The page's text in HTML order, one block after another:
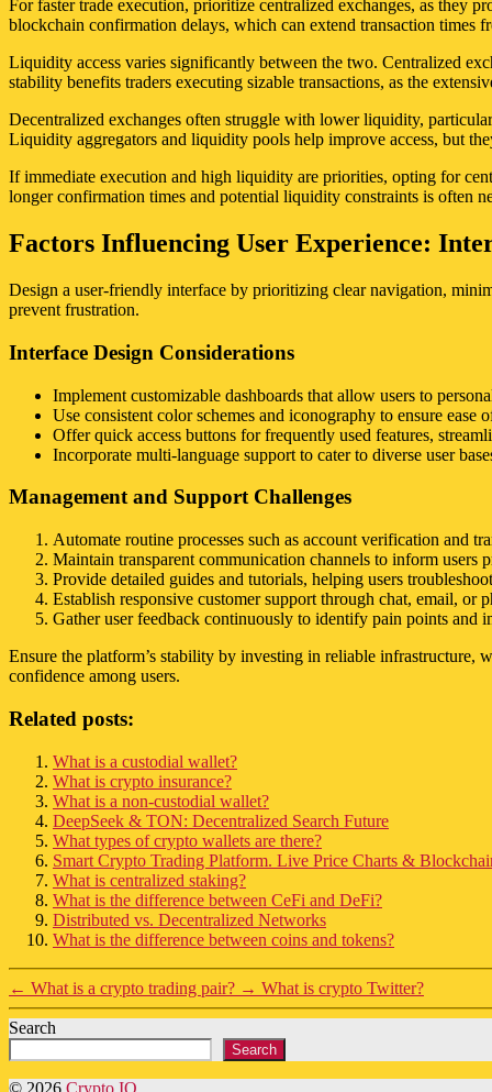
For faster trade execution, prioritize centralized exchanges, as they
blockchain confirmation delays, which can extend transaction times
Liquidity access varies significantly between the two. Centralized
stability benefits traders executing sizable transactions, as the
Decentralized exchanges often struggle with lower liquidity,
Liquidity aggregators and liquidity pools help improve access, but
If immediate execution and high liquidity are priorities, opting for
longer confirmation times and potential liquidity constraints is often
Factors Influencing User Experience:
Design a user-friendly interface by prioritizing clear navigation,
prevent frustration.
Interface Design Considerations
Implement customizable dashboards that allow users to
Use consistent color schemes and iconography to ensure ease
Offer quick access buttons for frequently used features,
Incorporate multi-language support to cater to diverse user
Management and Support Challenges
Automate routine processes such as account verification and
Maintain transparent communication channels to inform users
Provide detailed guides and tutorials, helping users
Establish responsive customer support through chat, email, or
Gather user feedback continuously to identify pain points and
Ensure the platform’s stability by investing in reliable infrastructure,
confidence among users.
Related posts:
What is a custodial wallet?
What is crypto insurance?
What is a non-custodial wallet?
DeepSeek & TON: Decentralized Search Future
What types of crypto wallets are there?
Smart Crypto Trading Platform. Live Price Charts &
What is centralized staking?
What is the difference between CeFi and DeFi?
Distributed vs. Decentralized Networks
What is the difference between coins and tokens?
← What is a crypto trading pair? → What is crypto Twitter?
Search
Search
© 2026 Crypto IQ